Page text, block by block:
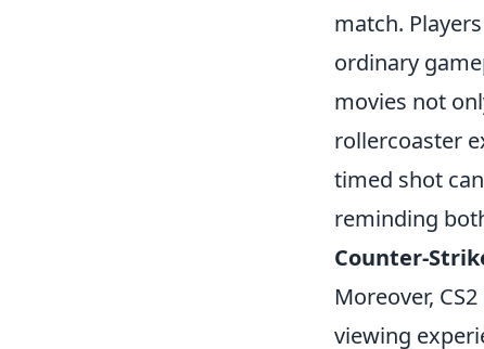
match.
ordinary
movies not
rollercoaster
timed shot
reminding
Counter-
Moreover,
viewing